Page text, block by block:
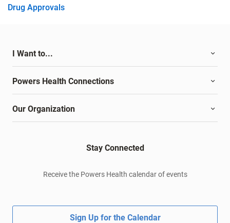
Drug Approvals
I Want to...
Powers Health Connections
Our Organization
Stay Connected
Receive the Powers Health calendar of events
Sign Up for the Calendar